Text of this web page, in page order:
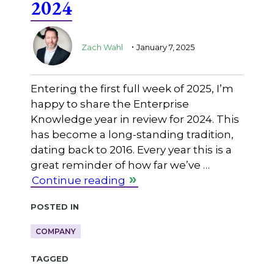
2024
Zach Wahl . January 7, 2025
Entering the first full week of 2025, I’m
happy to share the Enterprise
Knowledge year in review for 2024. This
has become a long-standing tradition,
dating back to 2016. Every year this is a
great reminder of how far we’ve …
Continue reading
Posted in
COMPANY
Tagged